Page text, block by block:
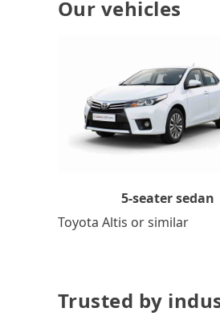
Our vehicles
5-seater sedan
Toyota Altis or similar
Trusted by